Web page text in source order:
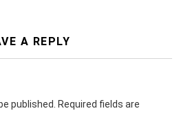
A REPLY
published. Required fields are